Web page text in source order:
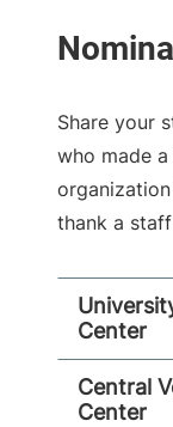
Share your
who made
thank a
Center
Central
Center